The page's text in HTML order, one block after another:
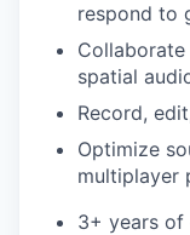
respond to
spatial
Record,
Optimize
multiplayer
3+ years of